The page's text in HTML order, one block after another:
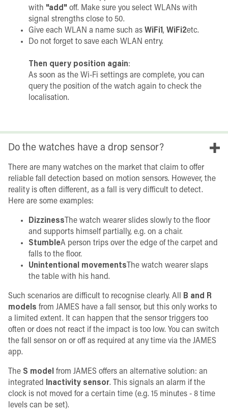
with "add" off. Make sure you select WLANs with
signal strengths close to 50.
Give each WLAN a name such as WiFi1, WiFi2etc.
Do not forget to save each WLAN entry.
Then query position again:
As soon as the Wi-Fi settings are complete, you can
query the position of the watch again to check the
localisation.
Do the watches have a drop sensor?
There are many watches on the market that claim to offer
reliable fall detection based on motion sensors. However, the
reality is often different, as a fall is very difficult to detect.
Here are some examples:
Dizziness The watch wearer slides slowly to the floor
and supports himself partially, e.g. on a chair.
StumbleA person trips over the edge of the carpet and
falls to the floor.
Unintentional movements The watch wearer slaps
the table with his hand.
Such scenarios are difficult to recognise clearly. All
B and R
models from JAMES have a fall sensor, but this only works to
a limited extent. It can happen that the sensor triggers too
often or does not react if the impact is too low. You can switch
the fall sensor on or off as required at any time via the JAMES
app.
The S model from JAMES offers an alternative solution: an
integrated
Inactivity sensor. This signals an alarm if the
clock is not moved for a certain time (e.g. 15 minutes - 8 time
levels can be set).